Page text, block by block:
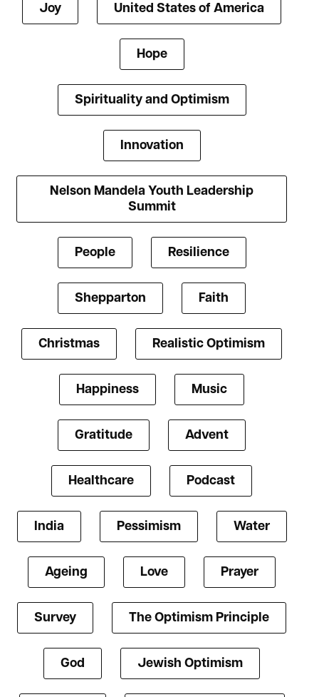
Joy United States of America
Hope
Spirituality and Optimism
Innovation
Nelson Mandela Youth Leadership
Summit
People Resilience
Shepparton Faith
Christmas Realistic Optimism
Happiness Music
Gratitude Advent
Healthcare Podcast
India Pessimism Water
Ageing Love Prayer
Survey The Optimism Principle
God Jewish Optimism